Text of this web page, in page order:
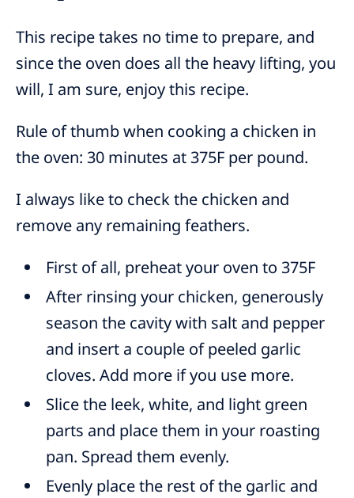
This recipe takes no time to prepare, and
since the oven does all the heavy lifting, you
will, I am sure, enjoy this recipe.
Rule of thumb when cooking a chicken in
the oven: 30 minutes at 375F per pound.
I always like to check the chicken and
remove any remaining feathers.
First of all, preheat your oven to 375F
After rinsing your chicken, generously
season the cavity with salt and pepper
and insert a couple of peeled garlic
cloves. Add more if you use more.
Slice the leek, white, and light green
parts and place them in your roasting
pan. Spread them evenly.
Evenly place the rest of the garlic and